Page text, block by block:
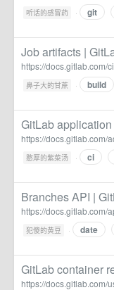
听话的感冒药 · git
Job artifacts |
https://docs.gitlab.com/
鼻子大的甘蔗 · build
GitLab
https://docs.gitlab.com/
憨厚的紫菜汤 · ci
Branches API |
https://docs.gitlab.com/
犯傻的黄豆 · date
GitLab container
https://docs.gitlab.com/